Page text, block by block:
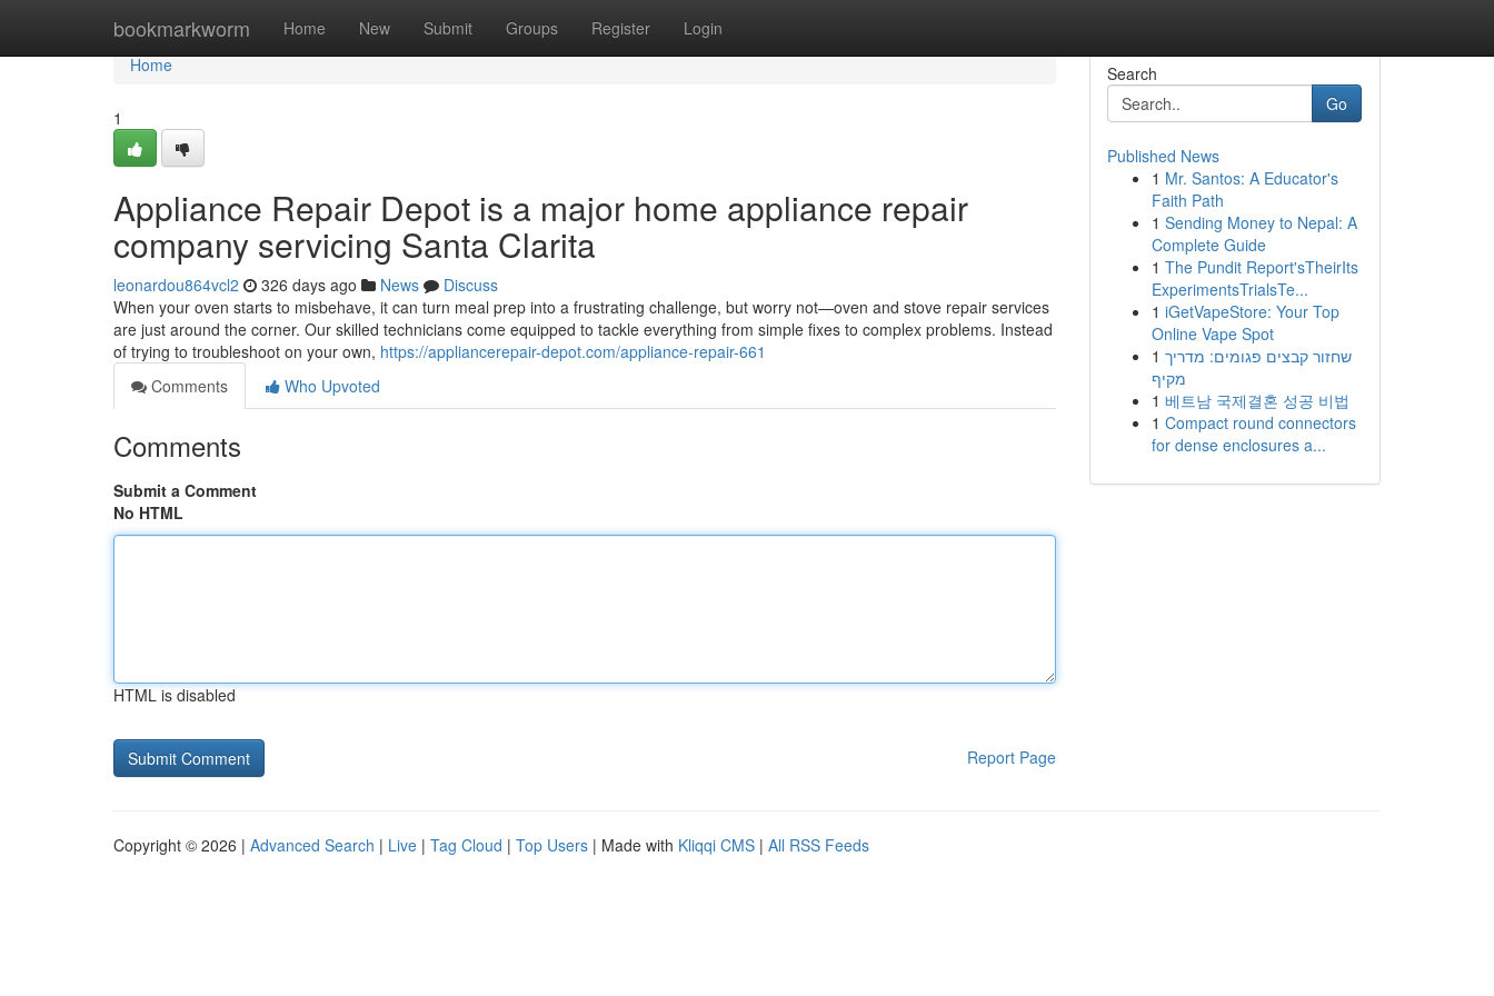
bookmarkworm Home New Submit Groups Register Login
Home
Home
1
Appliance Repair Depot is a major home appliance repair
company servicing Santa Clarita
leonardou864vcl2 326 days ago News
Discuss
When your oven starts to misbehave, it can turn meal prep into a frustrating challenge, but worry not—oven and stove repair services
are just around the corner. Our skilled technicians come equipped to tackle everything from simple fixes to complex problems. Instead
of trying to troubleshoot on your own, https://appliancerepair-depot.com/appliance-repair-661
Comments
Who Upvoted
Comments
Submit a Comment
No HTML
HTML is disabled
Report Page
Search
Go
Published News
1 Mr. Santos: A Educator's
Faith Path
1 Sending Money to Nepal: A
Complete Guide
1 The Pundit Report'sTheirIts
ExperimentsTrialsTe...
1 iGetVapeStore: Your Top
Online Vape Spot
1 שחזור קבצים פגומים: מדריך
מקיף
1 베트남 국제결혼 성공 비법
1 Compact round connectors
for dense enclosures a...
Copyright © 2026 | Advanced Search | Live | Tag Cloud | Top Users | Made with Kliqqi CMS | All RSS Feeds